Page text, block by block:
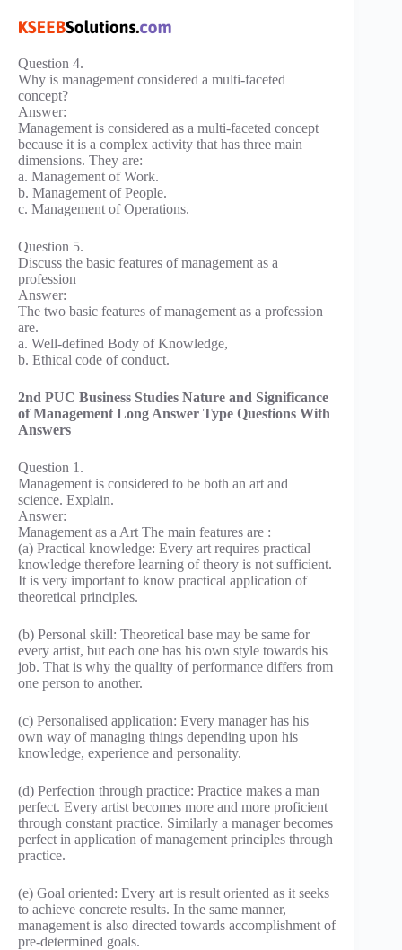
Question 4.
Why is management considered a multi-faceted
concept?
Answer:
Management is considered as a multi-faceted concept
because it is a complex activity that has three main
dimensions. They are:
a. Management of Work.
b. Management of People.
c. Management of Operations.
Question 5.
Discuss the basic features of management as a
profession
Answer:
The two basic features of management as a profession
are.
a. Well-defined Body of Knowledge,
b. Ethical code of conduct.
2nd PUC Business Studies Nature and Significance
of Management Long Answer Type Questions With
Answers
Question 1.
Management is considered to be both an art and
science. Explain.
Answer:
Management as a Art The main features are :
(a) Practical knowledge: Every art requires practical
knowledge therefore learning of theory is not sufficient.
It is very important to know practical application of
theoretical principles.
(b) Personal skill: Theoretical base may be same for
every artist, but each one has his own style towards his
job. That is why the quality of performance differs from
one person to another.
(c) Personalised application: Every manager has his
own way of managing things depending upon his
knowledge, experience and personality.
(d) Perfection through practice: Practice makes a man
perfect. Every artist becomes more and more proficient
through constant practice. Similarly a manager becomes
perfect in application of management principles through
practice.
(e) Goal oriented: Every art is result oriented as it seeks
to achieve concrete results. In the same manner,
management is also directed towards accomplishment of
pre-determined goals.